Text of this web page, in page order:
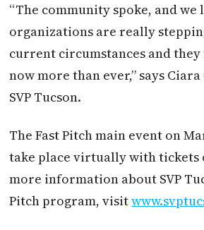
“The community spoke, and we
organizations are really
current circumstances and
now more than ever,” says Ciara
SVP Tucson.
The Fast Pitch main event on
take place virtually with tickets
more information about SVP
Pitch program, visit